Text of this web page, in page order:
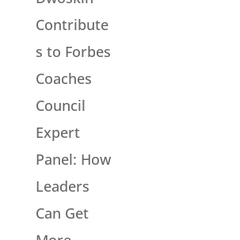
Contribute
s to Forbes
Coaches
Council
Expert
Panel: How
Leaders
Can Get